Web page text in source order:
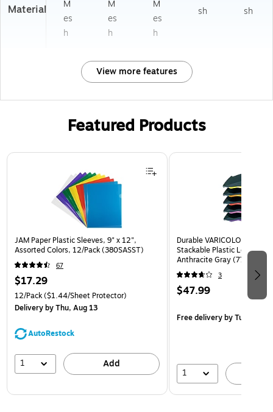
Material
M
es
h
M
es
h
M
es
h
sh
sh
View more features
Featured Products
Page 1 of 3
JAM Paper Plastic Sleeves, 9" x 12",
Assorted Colors, 12/Pack (380SASST)
67
$17.29
12/Pack($1.44/Sheet Protector)
Deliveryby Thu, Aug 13
AutoRestock
1 Add
Durable VARICOLOR 5-
Stackable Plastic Letter
Anthracite Gray (770557)
3
$47.99
Free deliveryby Tue, Aug
1